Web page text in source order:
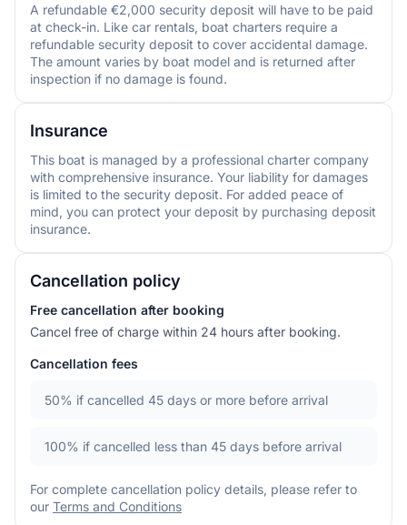
A refundable €2,000 security deposit will have to be paid
at check-in. Like car rentals, boat charters require a
refundable security deposit to cover accidental damage.
The amount varies by boat model and is returned after
inspection if no damage is found.
Insurance
This boat is managed by a professional charter company
with comprehensive insurance. Your liability for damages
is limited to the security deposit. For added peace of
mind, you can protect your deposit by purchasing deposit
insurance.
Cancellation policy
Free cancellation after booking
Cancel free of charge within 24 hours after booking.
Cancellation fees
50% if cancelled 45 days or more before arrival
100% if cancelled less than 45 days before arrival
For complete cancellation policy details, please refer to
our Terms and Conditions